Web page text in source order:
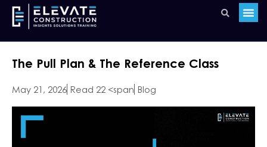
The Pull Plan & The Reference Class
May 21, 2026 Read 22 <span Blog